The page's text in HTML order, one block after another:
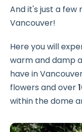
And it's just a
Vancouver!
Here you will
warm and damp
have in
flowers and over
within the dome